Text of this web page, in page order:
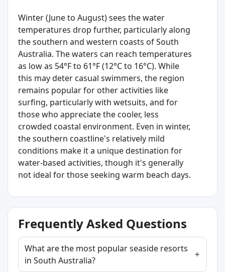
Winter (June to August) sees the water
temperatures drop further, particularly along
the southern and western coasts of South
Australia. The waters can reach temperatures
as low as 54°F to 61°F (12°C to 16°C). While
this may deter casual swimmers, the region
remains popular for other activities like
surfing, particularly with wetsuits, and for
those who appreciate the cooler, less
crowded coastal environment. Even in winter,
the southern coastline's relatively mild
conditions make it a unique destination for
water-based activities, though it's generally
not ideal for those seeking warm beach days.
Frequently Asked Questions
What are the most popular seaside resorts
in South Australia?